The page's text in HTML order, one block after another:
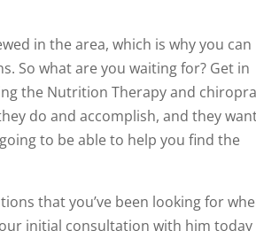
in the area, which is why you can
So what are you waiting for? Get in
the Nutrition Therapy and
do and accomplish, and they
to be able to help you find the
that you’ve been looking for
initial consultation with him today